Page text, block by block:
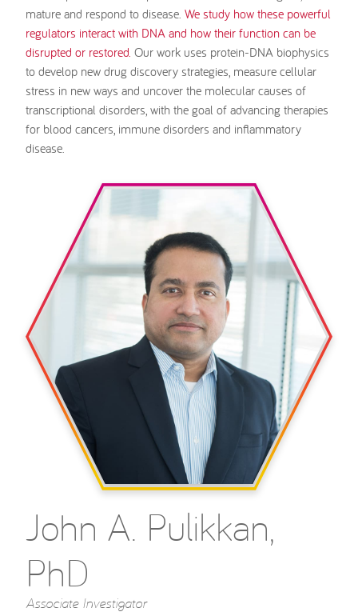
mature and respond to disease. We study how these powerful
regulators interact with DNA and how their function can be
disrupted or restored. Our work uses protein-DNA biophysics
to develop new drug discovery strategies, measure cellular
stress in new ways and uncover the molecular causes of
transcriptional disorders, with the goal of advancing therapies
for blood cancers, immune disorders and inflammatory
disease.
John A. Pulikkan,
PhD
Associate Investigator